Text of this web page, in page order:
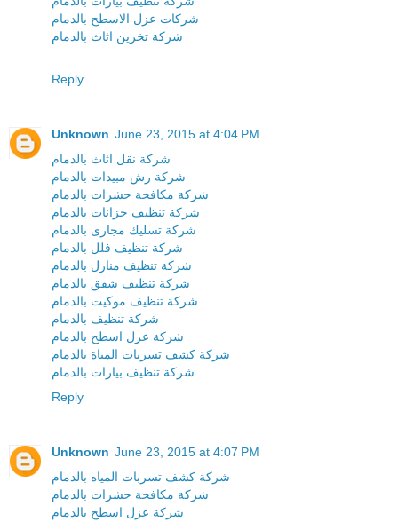
شركات عزل الاسطح بالدمام
شركة تخزين اثاث بالدمام
Reply
Unknown June 23, 2015 at 4:04 PM
شركة نقل اثاث بالدمام
شركة رش مبيدات بالدمام
شركة مكافحة حشرات بالدمام
شركة تنظيف خزانات بالدمام
شركة تسليك مجارى بالدمام
شركة تنظيف فلل بالدمام
شركة تنظيف منازل بالدمام
شركة تنظيف شقق بالدمام
شركة تنظيف موكيت بالدمام
شركة تنظيف بالدمام
شركة عزل اسطح بالدمام
شركة كشف تسربات المياة بالدمام
شركة تنظيف بيارات بالدمام
Reply
Unknown June 23, 2015 at 4:07 PM
شركة كشف تسربات المياه بالدمام
شركة مكافحة حشرات بالدمام
شركة عزل اسطح بالدمام